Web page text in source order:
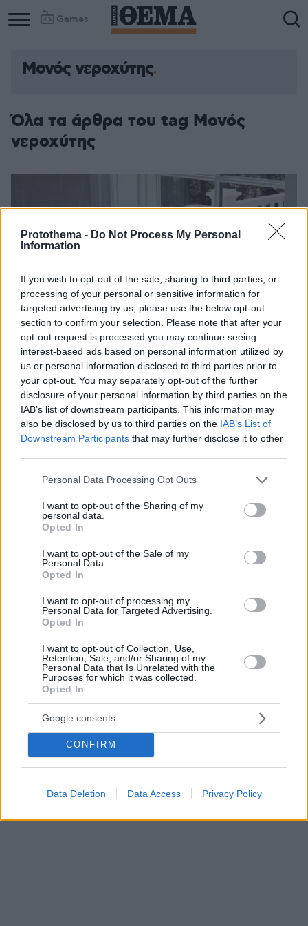
Protothema - Do Not Process My Personal
Information
If you wish to opt-out of the sale, sharing to third parties, or
processing of your personal or sensitive information for
targeted advertising by us, please use the below opt-out
section to confirm your selection. Please note that after your
opt-out request is processed you may continue seeing
interest-based ads based on personal information utilized by
us or personal information disclosed to third parties prior to
your opt-out. You may separately opt-out of the further
disclosure of your personal information by third parties on the
IAB’s list of downstream participants. This information may
also be disclosed by us to third parties on the IAB’s List of
Downstream Participants that may further disclose it to other
Please note that this website/app uses one or more Google
not limited to your visit or usage behaviour. You may click to
grant or deny consent to Google and its third-party tags to
use your data for below specified purposes in below Google
consent section.
Personal Data Processing Opt Outs
I want to opt-out of the Sharing of my
personal data.
Opted In
I want to opt-out of the Sale of my
Personal Data.
Opted In
I want to opt-out of processing my
Personal Data for Targeted Advertising.
Opted In
I want to opt-out of Collection, Use,
Retention, Sale, and/or Sharing of my
Personal Data that Is Unrelated with the
Purposes for which it was collected.
Opted In
Google consents
CONFIRM
Data Deletion Data Access Privacy Policy
Games
Μονός νεροχύτης
Όλα τα άρθρα του tag Μονός
νεροχύτης
καλύτεροι από τους διπλούς
Όταν έχουμε χώρο στην κουζίνα μας συνήθως
στην πράξη ή μήπως τελικά οι μονοί έχουν
περισσότερα πλεονεκτήματα;
16.12.2024, 18:00